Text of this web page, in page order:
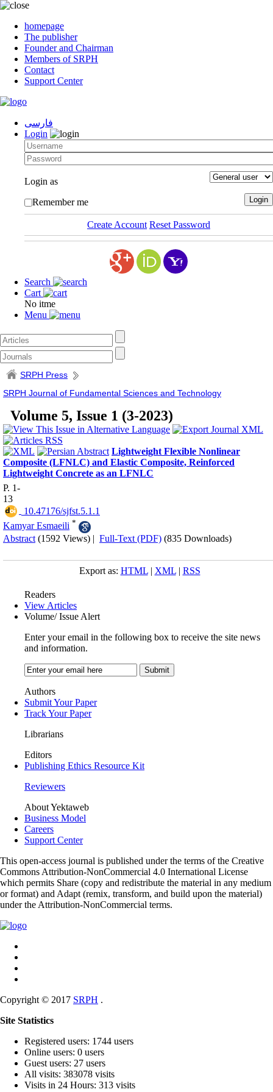
homepage
The publisher
Founder and Chairman
Members of SRPH
Contact
Support Center
فارسی
Login
Login as
Remember me
Create Account Reset Password
Search
Cart
No itme
Menu
SRPH Press
SRPH Journal of Fundamental Sciences and Technology
Volume 5, Issue 1 (3-2023)
Lightweight Flexible Nonlinear
Composite (LFNLC) and Elastic Composite, Reinforced
Lightweight Concrete as an LFNLC
P. 1-
13
‎ 10.47176/sjfst.5.1.1
Kamyar Esmaeili *
Abstract (1592 Views) | Full-Text (PDF) (835 Downloads)
Export as: HTML| XML| RSS
Readers
View Articles
Volume/ Issue Alert
Enter your email in the following box to receive the site news
and information.
Authors
Submit Your Paper
Track Your Paper
Librarians
Editors
Publishing Ethics Resource Kit
Reviewers
About Yektaweb
Business Model
Careers
Support Center
This open-access journal is published under the terms of the Creative
Commons Attribution-NonCommercial 4.0 International License
which permits Share (copy and redistribute the material in any medium
or format) and Adapt (remix, transform, and build upon the material)
under the Attribution-NonCommercial terms.
Copyright © 2017 SRPH .
Site Statistics
Registered users: 1744 users
Online users: 0 users
Guest users: 27 users
All visits: 383078 visits
Visits in 24 Hours: 313 visits